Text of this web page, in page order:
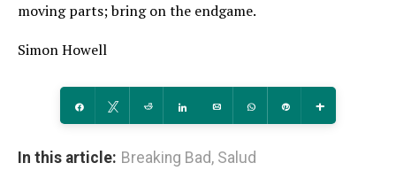
moving parts; bring on the endgame.
Simon Howell
Share Tweet Reddit Share Email WhatsApp
In this article: Breaking Bad, Salud